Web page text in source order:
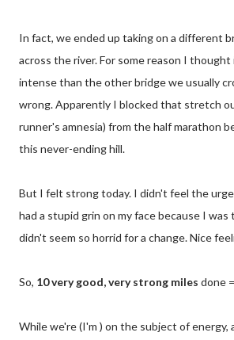
In fact, we ended up taking on a different
across the river. For some reason I thought
intense than the other bridge we usually
wrong. Apparently I blocked that stretch
runner's amnesia) from the half marathon
this never-ending hill.
But I felt strong today. I didn't feel the
had a stupid grin on my face because I
didn't seem so horrid for a change. Nice
So, 10 very good, very strong miles done
While we're (I'm ) on the subject of energy,